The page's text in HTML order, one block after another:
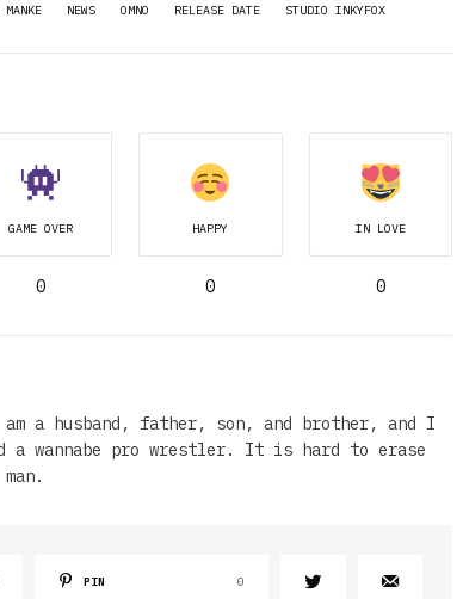
MANKE NEWS OMNO RELEASE DATE STUDIO INKYFOX
GAME OVER
0
HAPPY
0
IN LOVE
0
am a husband, father, son, and brother, and I
a wannabe pro wrestler. It is hard to erase
PIN 0